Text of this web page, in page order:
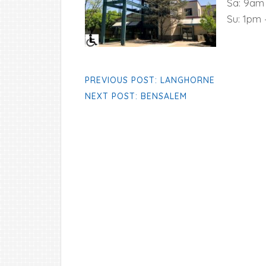
Sa:
Su: 1pm
PREVIOUS POST: LANGHORNE
NEXT POST: BENSALEM